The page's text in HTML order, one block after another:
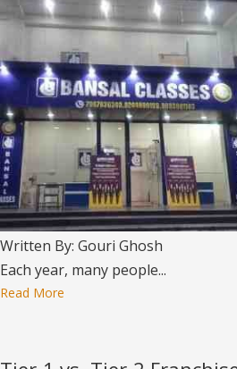
Written By: Gouri Ghosh
Each year, many people...
Read More